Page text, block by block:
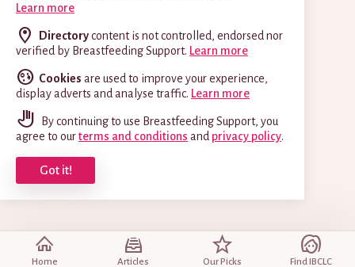
Learn more
Directorycontent is not controlled, endorsed nor
verified by Breastfeeding Support. Learn more
Cookies are used to improve your experience,
display adverts and analyse traffic. Learn more
By continuing to use Breastfeeding Support, you
agree to ourterms and conditions and privacy policy.
Got it!
Home Articles Our Picks Find IBCLC